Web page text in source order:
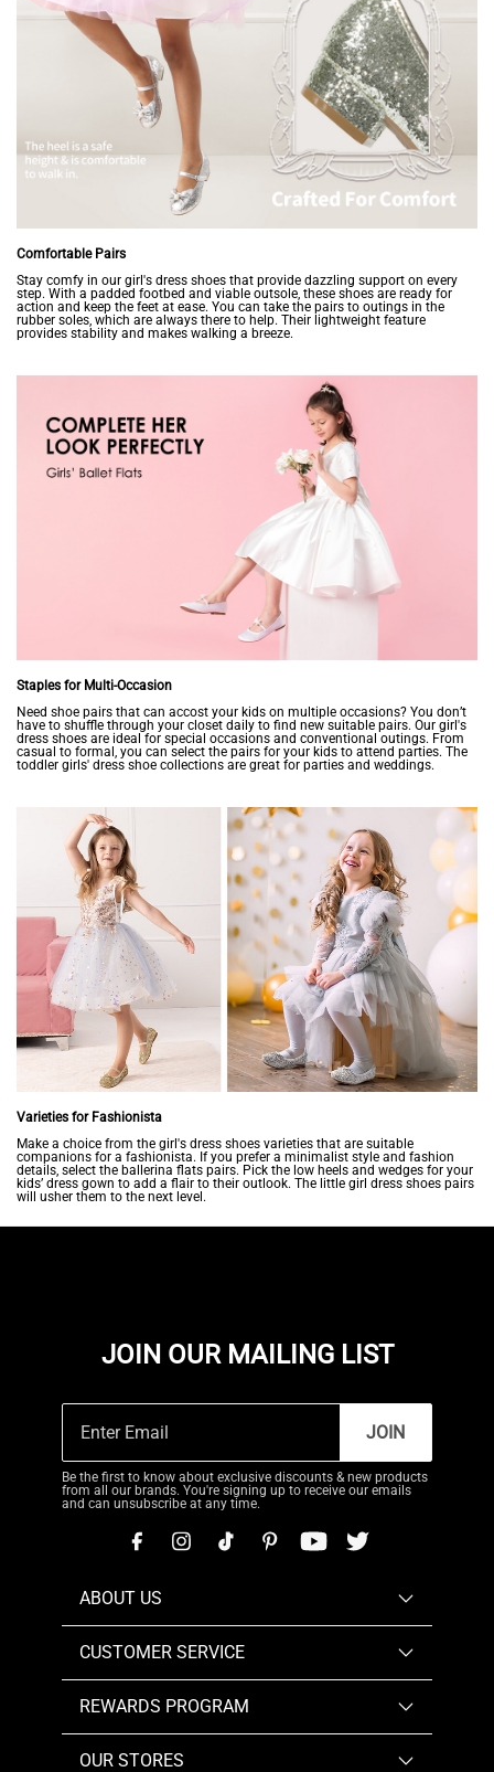
Comfortable Pairs
Stay comfy in our girl's dress shoes that provide dazzling support on every
step. With a padded footbed and viable outsole, these shoes are ready for
action and keep the feet at ease. You can take the pairs to outings in the
rubber soles, which are always there to help. Their lightweight feature
provides stability and makes walking a breeze.
Staples for Multi-Occasion
Need shoe pairs that can accost your kids on multiple occasions? You don’t
have to shuffle through your closet daily to find new suitable pairs. Our girl's
dress shoes are ideal for special occasions and conventional outings. From
casual to formal, you can select the pairs for your kids to attend parties. The
toddler girls' dress shoe collections are great for parties and weddings.
Varieties for Fashionista
Make a choice from the girl's dress shoes varieties that are suitable
companions for a fashionista. If you prefer a minimalist style and fashion
details, select the ballerina flats pairs. Pick the low heels and wedges for your
kids’ dress gown to add a flair to their outlook. The little girl dress shoes pairs
will usher them to the next level.
JOIN OUR MAILING LIST
JOIN
Be the first to know about exclusive discounts & new products
from all our brands. You're signing up to receive our emails
and can unsubscribe at any time.
ABOUT US
CUSTOMER SERVICE
REWARDS PROGRAM
OUR STORES